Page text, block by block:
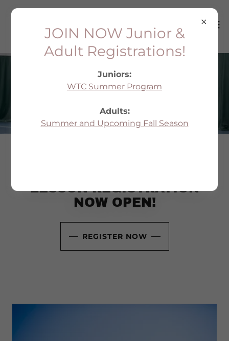
PRIVATE LESSONS
LESSON REGISTRATION
NOW OPEN!
REGISTER NOW
JOIN NOW Junior &
Adult Registrations!
Juniors:
WTC Summer Program
Adults:
Summer and Upcoming Fall Season